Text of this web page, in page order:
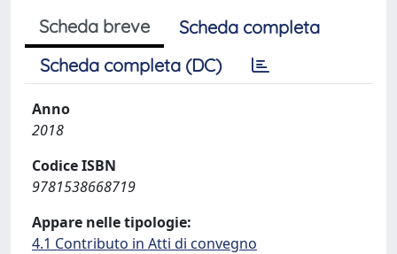
Scheda breve
Scheda completa
Scheda completa (DC)
Anno
2018
Codice ISBN
9781538668719
Appare nelle tipologie:
4.1 Contributo in Atti di convegno